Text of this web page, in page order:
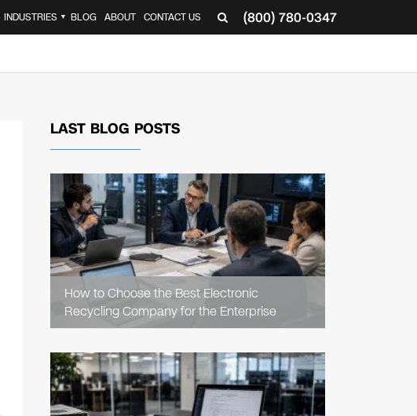
(800) 780-0347
INDUSTRIES ▼ BLOG ABOUT CONTACT US
LAST BLOG POSTS
How to Choose the Best Electronic
Recycling Company for the Enterprise
READ
ARTICLE
READ
ARTICLE